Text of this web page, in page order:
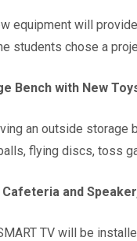
equipment will
students chose a
Bench with New
an outside storage
flying discs, toss
and
TV will be